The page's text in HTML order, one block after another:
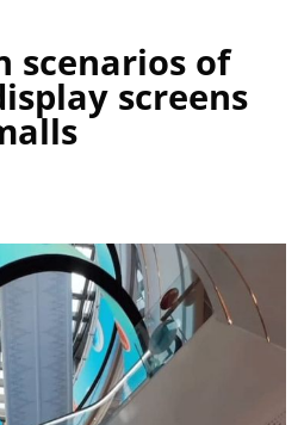
scenarios of
screens